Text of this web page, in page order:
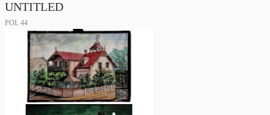
UNTITLED
POL 44